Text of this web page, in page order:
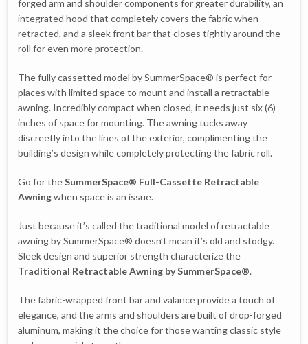
forged arm and shoulder components for greater durability, an
integrated hood that completely covers the fabric when
retracted, and a sleek front bar that closes tightly around the
roll for even more protection.
The fully cassetted model by SummerSpace® is perfect for
places with limited space to mount and install a retractable
awning. Incredibly compact when closed, it needs just six (6)
inches of space for mounting. The awning tucks away
discreetly into the lines of the exterior, complimenting the
building’s design while completely protecting the fabric roll.
Go for theSummerSpace® Full-Cassette Retractable
Awningwhen space is an issue.
Just because it’s called the traditional model of retractable
awning by SummerSpace® doesn’t mean it’s old and stodgy.
Sleek design and superior strength characterize the
Traditional Retractable Awning by SummerSpace®.
The fabric-wrapped front bar and valance provide a touch of
elegance, and the arms and shoulders are built of drop-forged
aluminum, making it the choice for those wanting classic style